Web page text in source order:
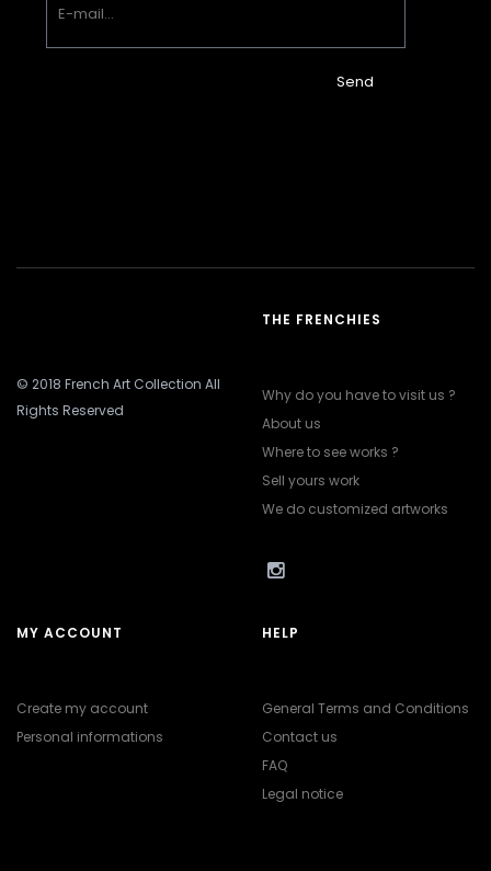
Send
© 2018 French Art Collection All
Rights Reserved
THE FRENCHIES
Why do you have to visit us ?
About us
Where to see works ?
Sell yours work
We do customized artworks
MY ACCOUNT
Create my account
Personal informations
HELP
General Terms and Conditions
Contact us
FAQ
Legal notice